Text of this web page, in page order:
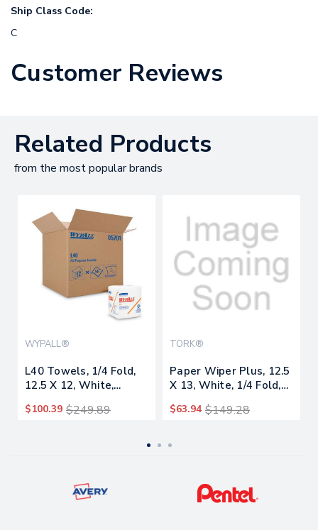
Ship Class Code:
C
Customer Reviews
Related Products
from the most popular brands
WYPALL®
L40 Towels, 1/4 Fold,
12.5 X 12, White,
Packs/carton
$100.39 $249.89
TORK®
Paper Wiper Plus, 12.5
X 13, White, 1/4 Fold,
Packs/carton
$63.94 $149.28